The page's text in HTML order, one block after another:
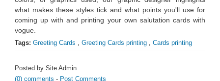
what makes these styles tick and what points you'll use for
coming up with and printing your own salutation cards with
vogue.
Tags: Greeting Cards , Greeting Cards printing , Cards printing
Posted by Site Admin
(0) comments - Post Comments